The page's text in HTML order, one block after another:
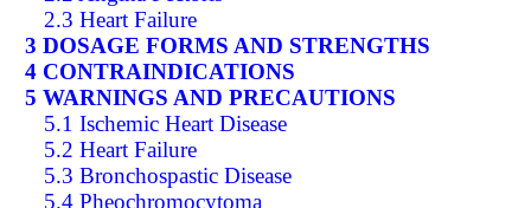
2.3 Heart Failure
3 DOSAGE FORMS AND STRENGTHS
4 CONTRAINDICATIONS
5 WARNINGS AND PRECAUTIONS
5.1 Ischemic Heart Disease
5.2 Heart Failure
5.3 Bronchospastic Disease
5.4 Pheochromocytoma